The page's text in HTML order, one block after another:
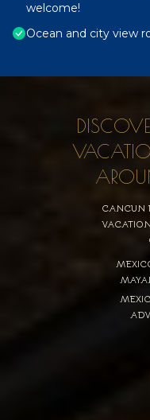
welcome!
Ocean and city view
CANCUN